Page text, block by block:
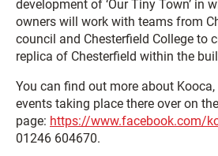
development of ‘Our Tiny Town’ in
owners will work with teams from
council and Chesterfield College to
replica of Chesterfield within the
You can find out more about
events taking place there over on
page: https://www.facebook.com/
01246 604670.